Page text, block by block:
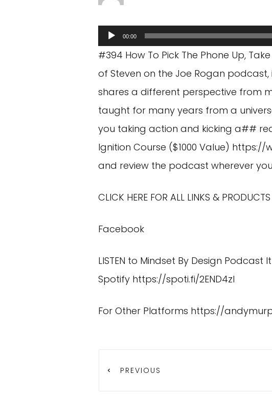
Audio
Player
00:00
#394 How To Pick The Phone Up,
of Steven on the Joe Rogan
shares a different perspective from
taught for many years from a
you taking action and kicking a## really
Ignition Course ($1000 Value) https://
and review the podcast wherever
CLICK HERE FOR ALL LINKS & PRODUCTS
Facebook
LISTEN to Mindset By Design Podcast
Spotify https://spoti.fi/2END4zI
For Other Platforms https://
PREVIOUS